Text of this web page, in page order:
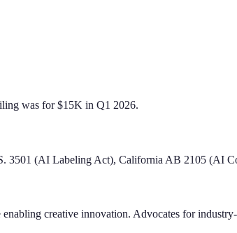
was for $15K in Q1 2026.
(AI Labeling Act), California AB 2105 (AI
creative innovation. Advocates for